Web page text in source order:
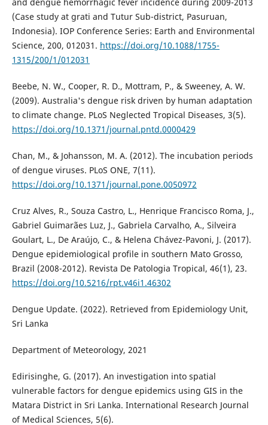
(Case study at grati and Tutur Sub-district, Pasuruan,
Indonesia). IOP Conference Series: Earth and Environmental
Science, 200, 012031. https://doi.org/10.1088/1755-
1315/200/1/012031
Beebe, N. W., Cooper, R. D., Mottram, P., & Sweeney, A. W.
(2009). Australia's dengue risk driven by human adaptation
to climate change. PLoS Neglected Tropical Diseases, 3(5).
https://doi.org/10.1371/journal.pntd.0000429
Chan, M., & Johansson, M. A. (2012). The incubation periods
of dengue viruses. PLoS ONE, 7(11).
https://doi.org/10.1371/journal.pone.0050972
Cruz Alves, R., Souza Castro, L., Henrique Francisco Roma, J.,
Gabriel Guimarães Luz, J., Gabriela Carvalho, A., Silveira
Goulart, L., De Araújo, C., & Helena Chávez-Pavoni, J. (2017).
Dengue epidemiological profile in southern Mato Grosso,
Brazil (2008-2012). Revista De Patologia Tropical, 46(1), 23.
https://doi.org/10.5216/rpt.v46i1.46302
Dengue Update. (2022). Retrieved from Epidemiology Unit,
Sri Lanka
Department of Meteorology, 2021
Edirisinghe, G. (2017). An investigation into spatial
vulnerable factors for dengue epidemics using GIS in the
Matara District in Sri Lanka. International Research Journal
of Medical Sciences, 5(6).